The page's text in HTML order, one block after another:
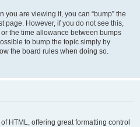
you are viewing it, you can “bump” the
page. However, if you do not see this,
the time allowance between bumps
to bump the topic simply by
the board rules when doing so.
HTML, offering great formatting control